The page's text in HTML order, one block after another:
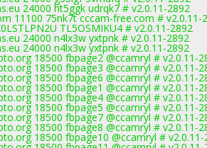
24000 ht5ggk udrqk7 # v2.0.11-2892
11100 75nk7t cccam-free.com # v2.0.11-
TL5OSMIKU4 # v2.0.11-2892
24000 n4lx3w yxtpnk # v2.0.11-2892
24000 n4lx3w yxtpnk # v2.0.11-2892
18500 fbpage2 @ccamryl # v2.0.11-
18500 fbpage3 @ccamryl # v2.0.11-
18500 fbpage6 @ccamryl # v2.0.11-
18500 fbpage1 @ccamryl # v2.0.11-
18500 fbpage4 @ccamryl # v2.0.11-
18500 fbpage5 @ccamryl # v2.0.11-
18500 fbpage7 @ccamryl # v2.0.11-
18500 fbpage8 @ccamryl # v2.0.11-
18500 fbpage10 @ccamryl # v2.0.11-